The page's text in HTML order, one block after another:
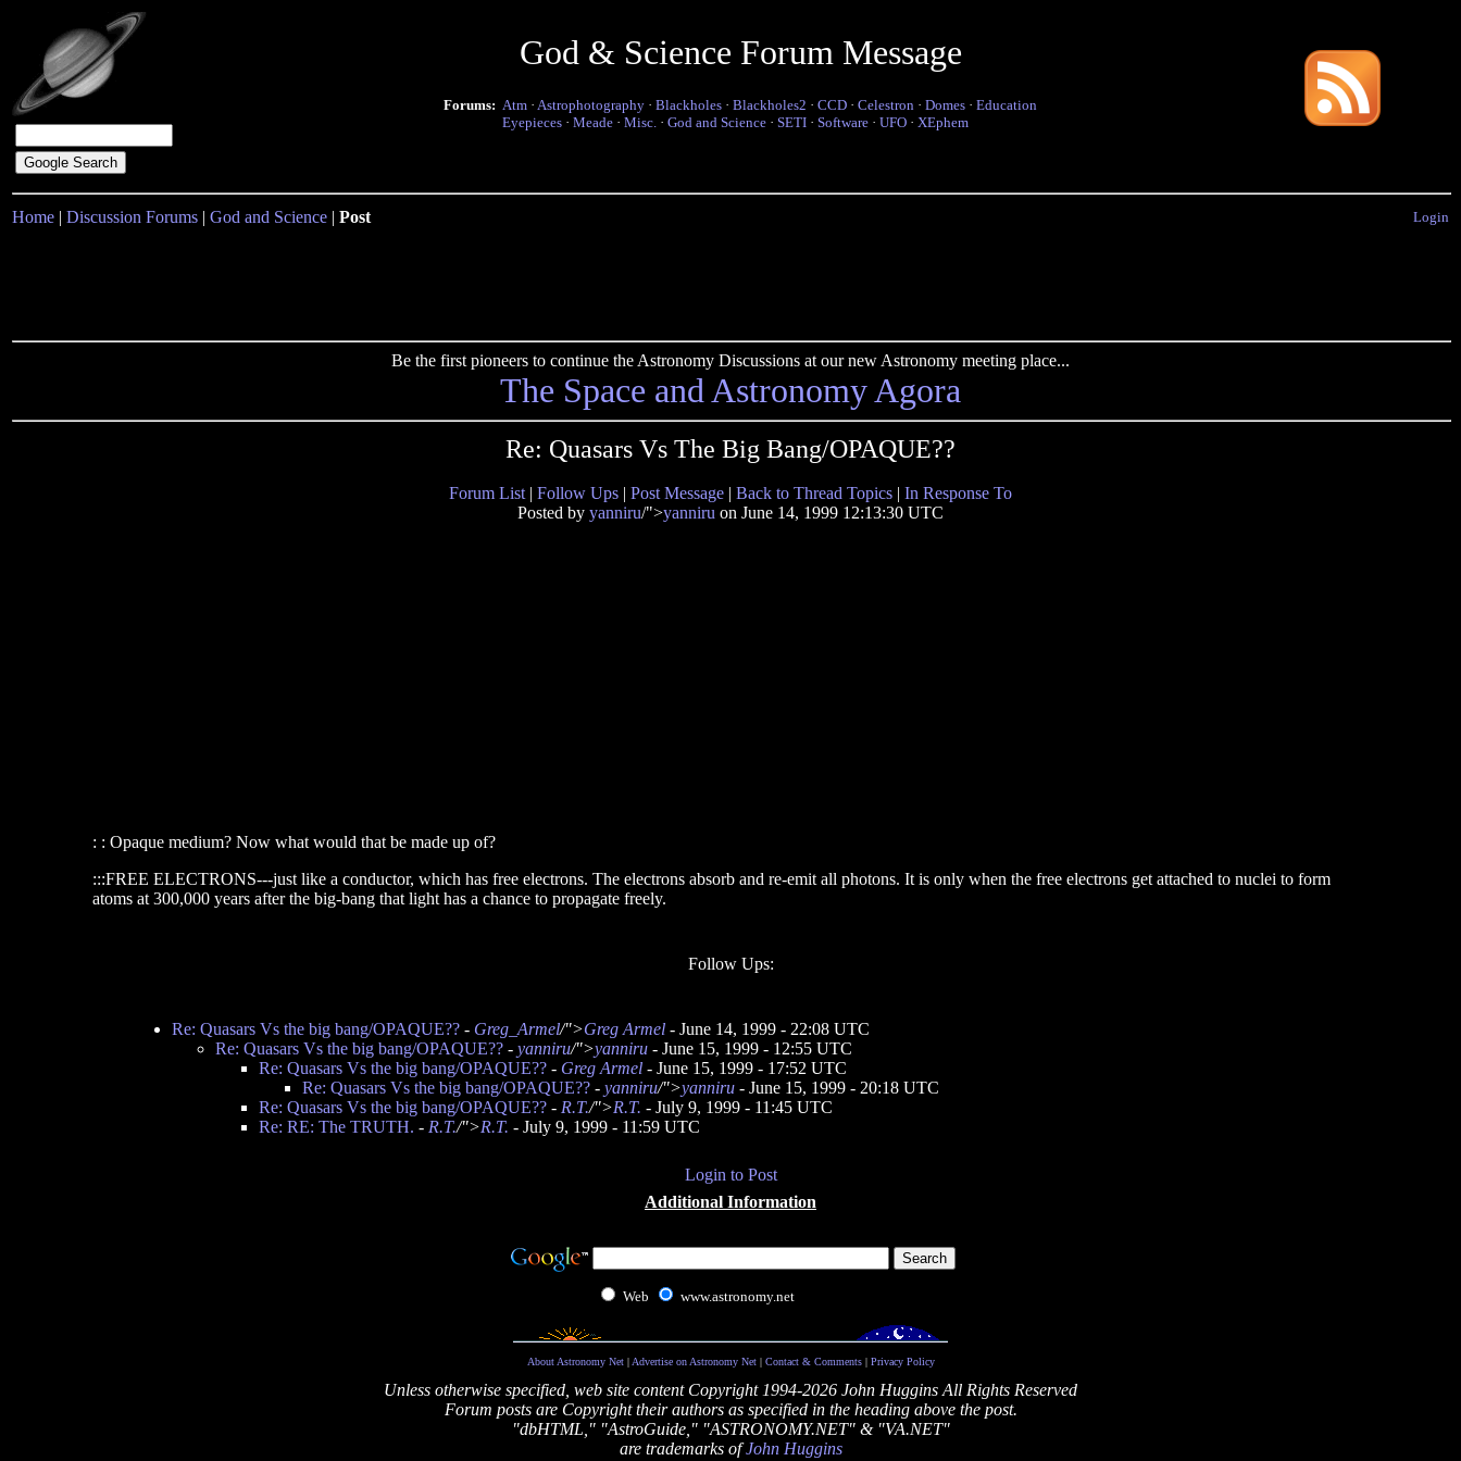
God & Science Forum Message
Forums: Atm · Astrophotography · Blackholes · Blackholes2 · CCD · Celestron · Domes · Education
Eyepieces · Meade · Misc. · God and Science · SETI · Software · UFO · XEphem
Home | Discussion Forums | God and Science | Post Login
Be the first pioneers to continue the Astronomy Discussions at our new Astronomy meeting place...
The Space and Astronomy Agora
Re: Quasars Vs The Big Bang/OPAQUE??
Forum List | Follow Ups | Post Message | Back to Thread Topics | In Response To
Posted by yanniru/">yanniru on June 14, 1999 12:13:30 UTC
: : Opaque medium? Now what would that be made up of?
:::FREE ELECTRONS---just like a conductor, which has free electrons. The electrons absorb and re-emit all photons. It is only when the free electrons get attached to nuclei to form
atoms at 300,000 years after the big-bang that light has a chance to propagate freely.
Follow Ups:
Re: Quasars Vs the big bang/OPAQUE?? - Greg_Armel/">Greg Armel - June 14, 1999 - 22:08 UTC
Re: Quasars Vs the big bang/OPAQUE?? - yanniru/">yanniru - June 15, 1999 - 12:55 UTC
Re: Quasars Vs the big bang/OPAQUE?? - Greg Armel - June 15, 1999 - 17:52 UTC
Re: Quasars Vs the big bang/OPAQUE?? - yanniru/">yanniru - June 15, 1999 - 20:18 UTC
Re: Quasars Vs the big bang/OPAQUE?? - R.T./">R.T. - July 9, 1999 - 11:45 UTC
Re: RE: The TRUTH. - R.T./">R.T. - July 9, 1999 - 11:59 UTC
Login to Post
Additional Information
Web www.astronomy.net
About Astronomy Net| Advertise on Astronomy Net| Contact & Comments| Privacy Policy
Unless otherwise specified, web site content Copyright 1994-2026 John Huggins All Rights Reserved
Forum posts are Copyright their authors as specified in the heading above the post.
"dbHTML," "AstroGuide," "ASTRONOMY.NET" & "VA.NET"
are trademarks ofJohn Huggins